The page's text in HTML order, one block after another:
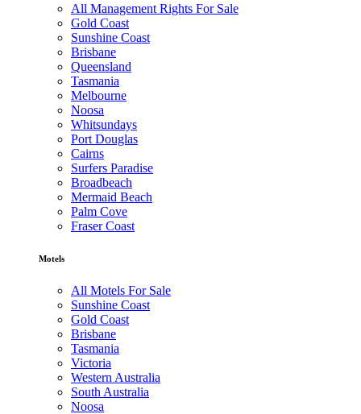
All Management Rights For Sale
Gold Coast
Sunshine Coast
Brisbane
Queensland
Tasmania
Melbourne
Noosa
Whitsundays
Port Douglas
Cairns
Surfers Paradise
Broadbeach
Mermaid Beach
Palm Cove
Fraser Coast
Motels
All Motels For Sale
Sunshine Coast
Gold Coast
Brisbane
Tasmania
Victoria
Western Australia
South Australia
Noosa